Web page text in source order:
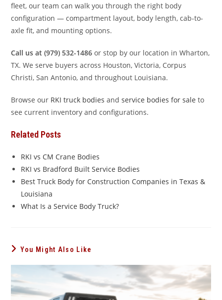
fleet, our team can walk you through the right body
configuration — compartment layout, body length, cab-to-
axle fit, and mounting options.
Call us at (979) 532-1486 or stop by our location in Wharton,
TX. We serve buyers across Houston, Victoria, Corpus
Christi, San Antonio, and throughout Louisiana.
Browse our RKI truck bodies andservice bodies for sale to
see current inventory and configurations.
Related Posts
RKI vs CM Crane Bodies
RKI vs Bradford Built Service Bodies
Best Truck Body for Construction Companies in Texas &
Louisiana
What Is a Service Body Truck?
You Might Also Like